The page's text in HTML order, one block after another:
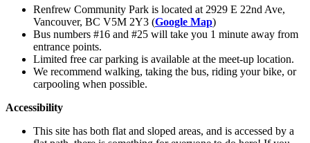
Renfrew Community Park is located at 2929 E 22nd Ave,
Vancouver, BC V5M 2Y3 (Google Map)
Bus numbers #16 and #25 will take you 1 minute away from
entrance points.
Limited free car parking is available at the meet-up location.
We recommend walking, taking the bus, riding your bike, or
carpooling when possible.
Accessibility
This site has both flat and sloped areas, and is accessed by a